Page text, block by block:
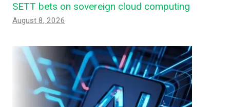
SETT bets on sovereign cloud computing
August 8, 2026